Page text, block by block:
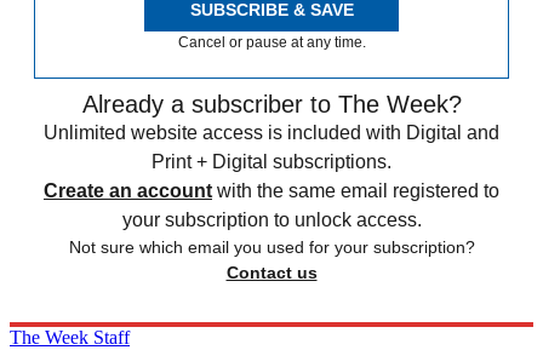
SUBSCRIBE & SAVE
Cancel or pause at any time.
Already a subscriber to The Week?
Unlimited website access is included with Digital and
Print + Digital subscriptions.
Create an account with the same email registered to
your subscription to unlock access.
Not sure which email you used for your subscription?
Contact us
The Week Staff